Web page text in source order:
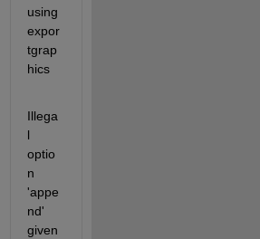
using
expor
tgrap
hics
Illega
l
optio
n
'appe
nd'
given